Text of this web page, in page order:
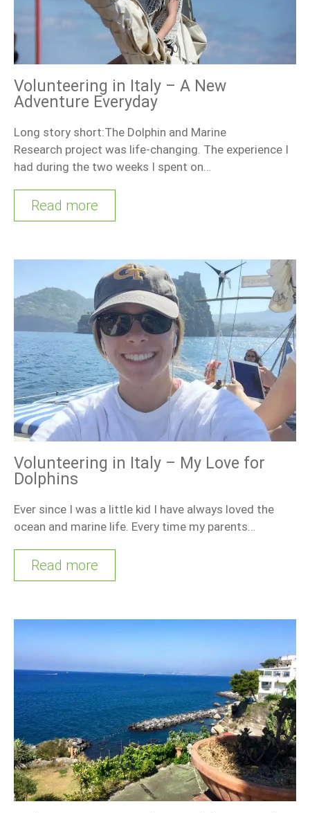
Volunteering in Italy – A New
Adventure Everyday
Long story short:The Dolphin and Marine
Research project was life-changing. The experience I
had during the two weeks I spent on…
Read more
Volunteering in Italy – My Love for
Dolphins
Ever since I was a little kid I have always loved the
ocean and marine life. Every time my parents…
Read more